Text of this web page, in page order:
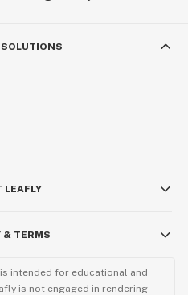
LEAFLY
& TERMS
intended for educational and
is not engaged in rendering